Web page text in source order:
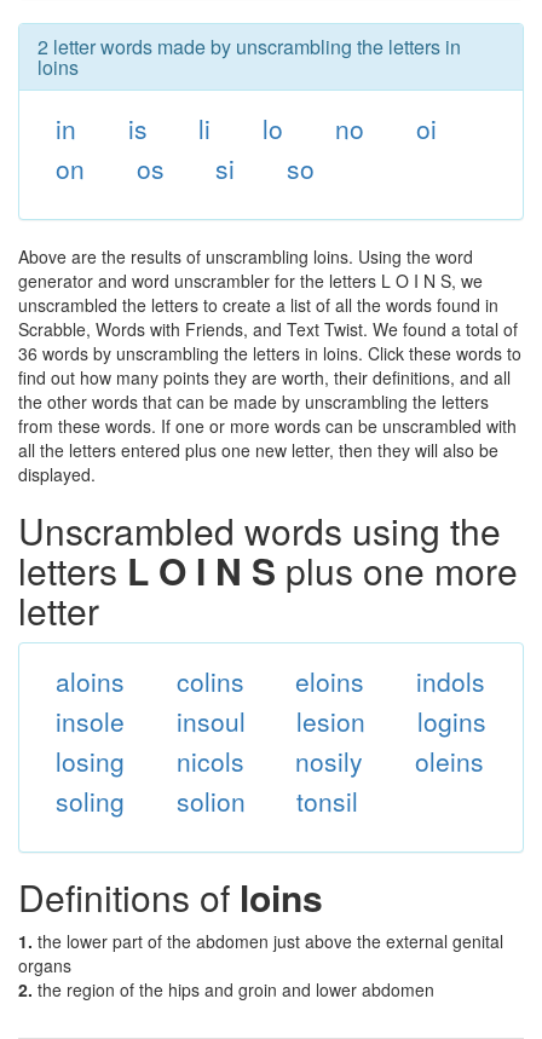
2 letter words made by unscrambling the letters in
loins
in is li lo no
oi
on
os si so
Above are the results of unscrambling loins. Using the word
generator and word unscrambler for the letters L O I N S, we
unscrambled the letters to create a list of all the words found in
Scrabble, Words with Friends, and Text Twist. We found a total of
36 words by unscrambling the letters in loins. Click these words to
find out how many points they are worth, their definitions, and all
the other words that can be made by unscrambling the letters
from these words. If one or more words can be unscrambled with
all the letters entered plus one new letter, then they will also be
displayed.
Unscrambled words using the
letters L O I N S plus one more
letter
aloins colins eloins
indols
insole
insoul lesion
logins
losing
nicols nosily
oleins
soling
solion tonsil
Definitions of loins
1. the lower part of the abdomen just above the external genital
organs
2. the region of the hips and groin and lower abdomen